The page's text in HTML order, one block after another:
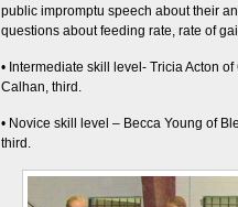
public impromptu speech about their
questions about feeding rate, rate of
• Intermediate skill level- Tricia Acton
Calhan, third.
• Novice skill level – Becca Young of
third.